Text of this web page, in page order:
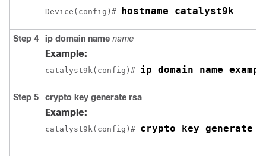
Device(config)# hostname catalyst9k
Step 4 ip domain name name
Example:
catalyst9k(config)# ip domain name
Step 5 crypto key generate rsa
Example:
catalyst9k(config)# crypto key generate